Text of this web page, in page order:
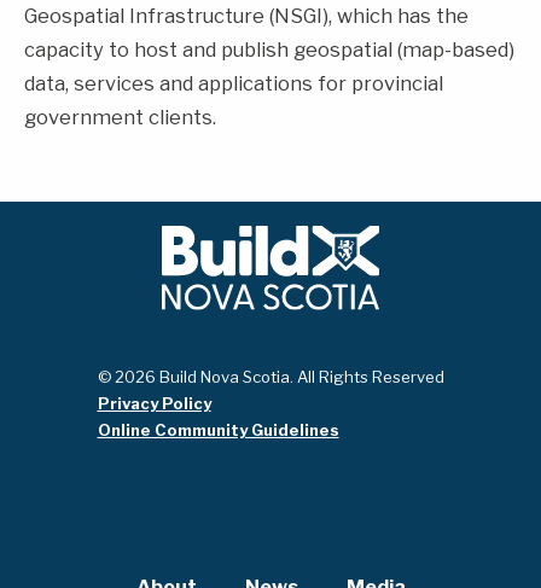
Geospatial Infrastructure (NSGI), which has the
capacity to host and publish geospatial (map-based)
data, services and applications for provincial
government clients.
© 2026 Build Nova Scotia. All Rights Reserved
Privacy Policy
Online Community Guidelines